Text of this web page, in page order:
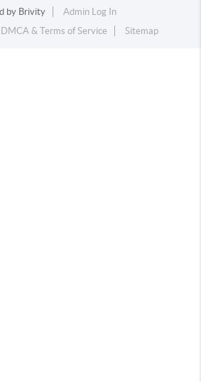
by Brivity
Admin Log In
DMCA & Terms of Service Sitemap